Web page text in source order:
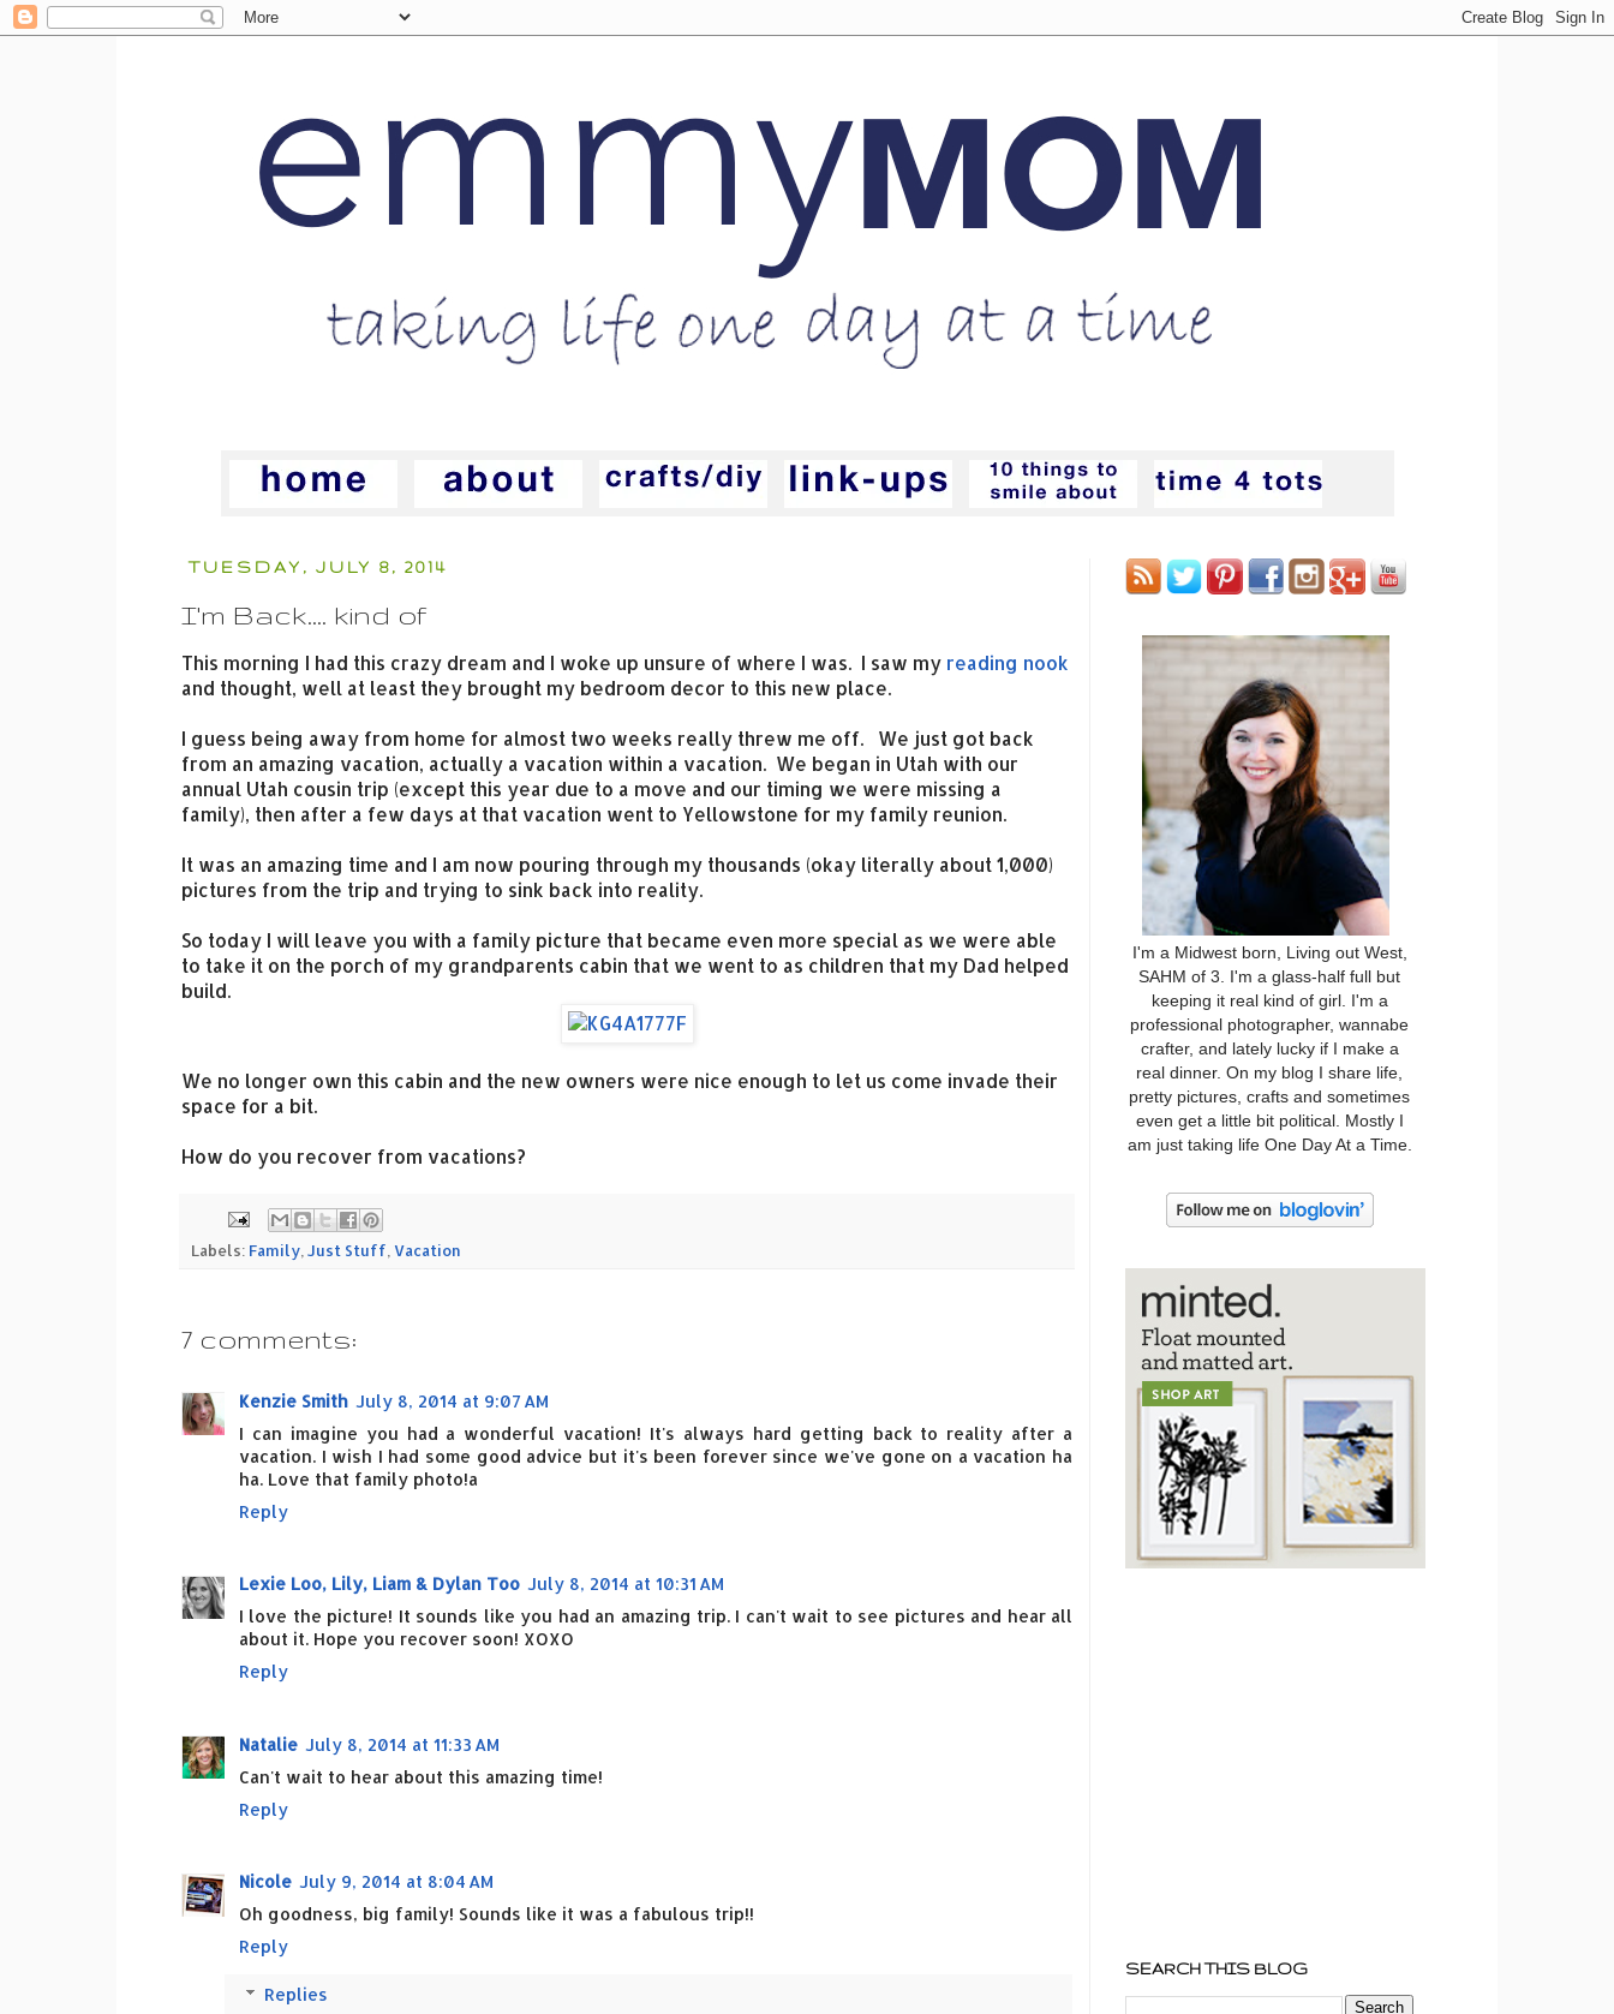
TUESDAY, JULY 8, 2014
I'm Back.... kind of
This morning I had this crazy dream and I woke up unsure of where I was. I saw my reading nook
and thought, well at least they brought my bedroom decor to this new place.
I guess being away from home for almost two weeks really threw me off. We just got back
from an amazing vacation, actually a vacation within a vacation. We began in Utah with our
annual Utah cousin trip (except this year due to a move and our timing we were missing a
family), then after a few days at that vacation went to Yellowstone for my family reunion.
It was an amazing time and I am now pouring through my thousands (okay literally about 1,000)
pictures from the trip and trying to sink back into reality.
So today I will leave you with a family picture that became even more special as we were able
to take it on the porch of my grandparents cabin that we went to as children that my Dad helped
build.
We no longer own this cabin and the new owners were nice enough to let us come invade their
space for a bit.
How do you recover from vacations?
Labels: Family Just Stuff Vacation
7 comments:
Kenzie Smith July 8, 2014 at 9:07 AM
I can imagine you had a wonderful vacation! It's always hard getting back to reality after a
vacation. I wish I had some good advice but it's been forever since we've gone on a vacation ha
ha. Love that family photo!a
Reply
Lexie Loo, Lily, Liam & Dylan Too July 8, 2014 at 10:31 AM
I love the picture! It sounds like you had an amazing trip. I can't wait to see pictures and hear all
about it. Hope you recover soon! XOXO
Reply
Natalie July 8, 2014 at 11:33 AM
Can't wait to hear about this amazing time!
Reply
Nicole July 9, 2014 at 8:04 AM
Oh goodness, big family! Sounds like it was a fabulous trip!!
Reply
Replies
I'm a Midwest born, Living out West,
SAHM of 3. I'm a glass-half full but
keeping it real kind of girl. I'm a
professional photographer, wannabe
crafter, and lately lucky if I make a
real dinner. On my blog I share life,
pretty pictures, crafts and sometimes
even get a little bit political. Mostly I
am just taking life One Day At a Time.
SEARCH THIS BLOG